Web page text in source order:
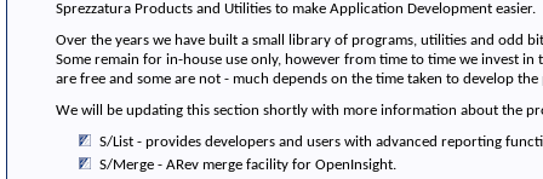
Sprezzatura Products and Utilities to make Application Development easier.
Over the years we have built a small library of programs, utilities and odd
Some remain for in-house use only, however from time to time we invest
are free and some are not - much depends on the time taken to develop
We will be updating this section shortly with more information about the
S/List - provides developers and users with advanced reporting
S/Merge - ARev merge facility for OpenInsight.